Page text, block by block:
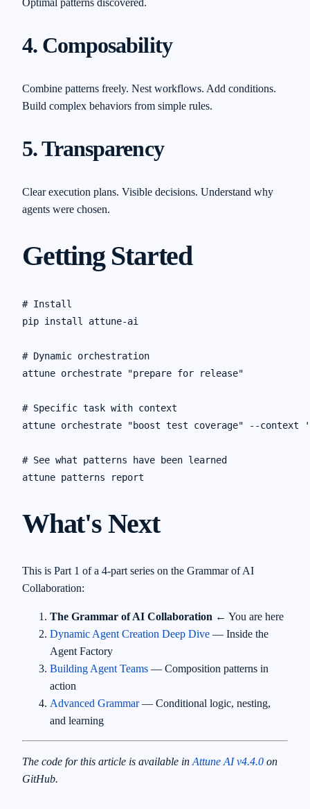
Optimal patterns discovered.
4. Composability
Combine patterns freely. Nest workflows. Add conditions.
Build complex behaviors from simple rules.
5. Transparency
Clear execution plans. Visible decisions. Understand why
agents were chosen.
Getting Started
# Install
pip install attune-ai
# Dynamic orchestration
attune orchestrate "prepare for release"
# Specific task with context
attune orchestrate "boost test coverage" --context
# See what patterns have been learned
What's Next
This is Part 1 of a 4-part series on the Grammar of AI
Collaboration:
The Grammar of AI Collaboration ← You are here
Dynamic Agent Creation Deep Dive — Inside the
Agent Factory
Building Agent Teams — Composition patterns in
action
Advanced Grammar— Conditional logic, nesting,
and learning
The code for this article is available in Attune AI v4.4.0 on
GitHub.